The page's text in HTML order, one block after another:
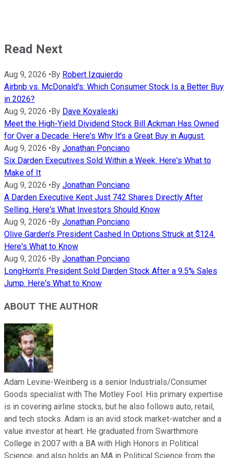
Read Next
Aug 9, 2026 • By Robert Izquierdo
Airbnb vs. McDonald's: Which Consumer Stock Is a Better Buy
in 2026?
Aug 9, 2026 • By Dave Kovaleski
Meet the High-Yield Dividend Stock Bill Ackman Has Owned
for Over a Decade. Here's Why It's a Great Buy in August.
Aug 9, 2026 • By Jonathan Ponciano
Six Darden Executives Sold Within a Week. Here's What to
Make of It
Aug 9, 2026 • By Jonathan Ponciano
A Darden Executive Kept Just 742 Shares Directly After
Selling. Here's What Investors Should Know
Aug 9, 2026 • By Jonathan Ponciano
Olive Garden's President Cashed In Options Struck at $124.
Here's What to Know
Aug 9, 2026 • By Jonathan Ponciano
LongHorn's President Sold Darden Stock After a 9.5% Sales
Jump. Here's What to Know
ABOUT THE AUTHOR
Adam Levine-Weinberg is a senior Industrials/Consumer
Goods specialist with The Motley Fool. His primary expertise
is in covering airline stocks, but he also follows auto, retail,
and tech stocks. Adam is an avid stock market-watcher and a
value investor at heart. He graduated from Swarthmore
College in 2007 with a BA with High Honors in Political
Science, and also holds an MA in Political Science from the